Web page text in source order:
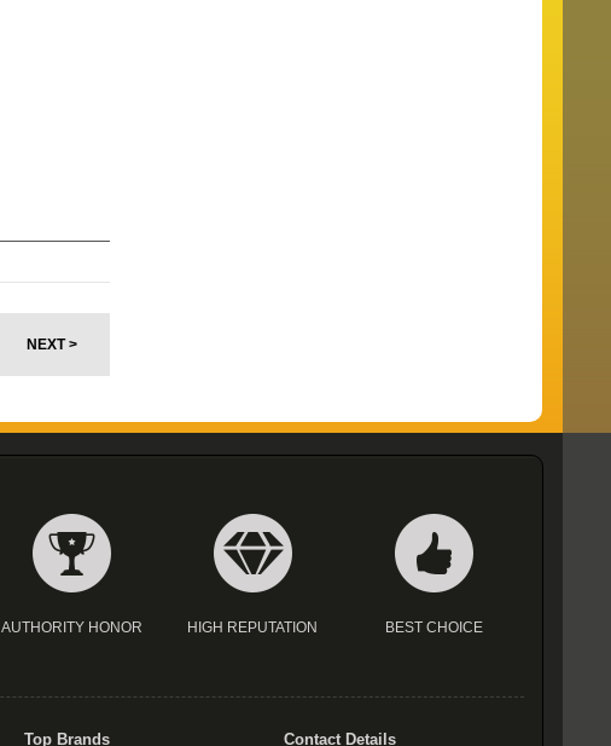
NEXT >
AUTHORITY HONOR HIGH REPUTATION BEST CHOICE
Top Brands Contact Details